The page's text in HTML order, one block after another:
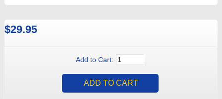
$29.95
Add to Cart: